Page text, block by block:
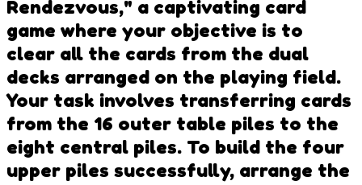
Rendezvous," a captivating card
game where your objective is to
clear all the cards from the dual
decks arranged on the playing field.
Your task involves transferring cards
from the 16 outer table piles to the
eight central piles. To build the four
upper piles successfully, arrange the